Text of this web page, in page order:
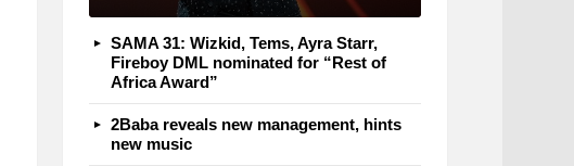
SAMA 31: Wizkid, Tems, Ayra Starr,
Fireboy DML nominated for “Rest of
Africa Award”
2Baba reveals new management, hints
new music